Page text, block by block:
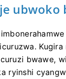
Kugira
bwawe,
ryinshi